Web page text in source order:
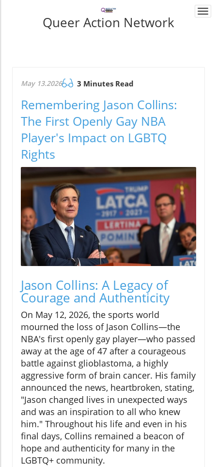
Queer Action Network
May 13.2026 3 Minutes Read
Remembering Jason Collins:
The First Openly Gay NBA
Player's Impact on LGBTQ
Rights
Jason Collins: A Legacy of
Courage and Authenticity
On May 12, 2026, the sports world
mourned the loss of Jason Collins—the
NBA's first openly gay player—who passed
away at the age of 47 after a courageous
battle against glioblastoma, a highly
aggressive form of brain cancer. His family
announced the news, heartbroken, stating,
"Jason changed lives in unexpected ways
and was an inspiration to all who knew
him." Throughout his life and even in his
final days, Collins remained a beacon of
hope and authenticity for many in the
LGBTQ+ community.